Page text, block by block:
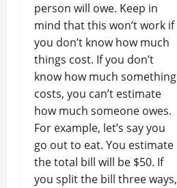
person will owe. Keep in
mind that this won’t work if
you don’t know how much
things cost. If you don’t
know how much something
costs, you can’t estimate
how much someone owes.
For example, let’s say you
go out to eat. You estimate
the total bill will be $50. If
you split the bill three ways,